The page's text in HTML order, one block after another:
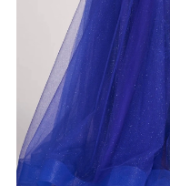
GOLD SILVER/GRAY